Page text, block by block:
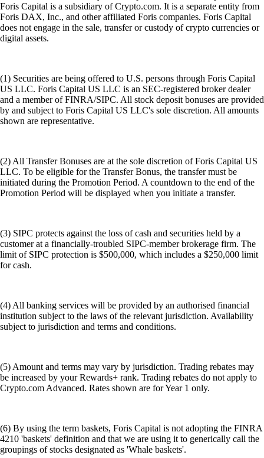
Foris Capital is a subsidiary of Crypto.com. It is a separate entity from
Foris DAX, Inc., and other affiliated Foris companies. Foris Capital
does not engage in the sale, transfer or custody of crypto currencies or
digital assets.
(1) Securities are being offered to U.S. persons through Foris Capital
US LLC. Foris Capital US LLC is an SEC-registered broker dealer
and a member of FINRA/SIPC. All stock deposit bonuses are provided
by and subject to Foris Capital US LLC's sole discretion. All amounts
shown are representative.
(2) All Transfer Bonuses are at the sole discretion of Foris Capital US
LLC. To be eligible for the Transfer Bonus, the transfer must be
initiated during the Promotion Period. A countdown to the end of the
Promotion Period will be displayed when you initiate a transfer.
(3) SIPC protects against the loss of cash and securities held by a
customer at a financially-troubled SIPC-member brokerage firm. The
limit of SIPC protection is $500,000, which includes a $250,000 limit
for cash.
(4) All banking services will be provided by an authorised financial
institution subject to the laws of the relevant jurisdiction. Availability
subject to jurisdiction and terms and conditions.
(5) Amount and terms may vary by jurisdiction. Trading rebates may
be increased by your Rewards+ rank. Trading rebates do not apply to
Crypto.com Advanced. Rates shown are for Year 1 only.
(6) By using the term baskets, Foris Capital is not adopting the FINRA
4210 'baskets' definition and that we are using it to generically call the
groupings of stocks designated as 'Whale baskets'.